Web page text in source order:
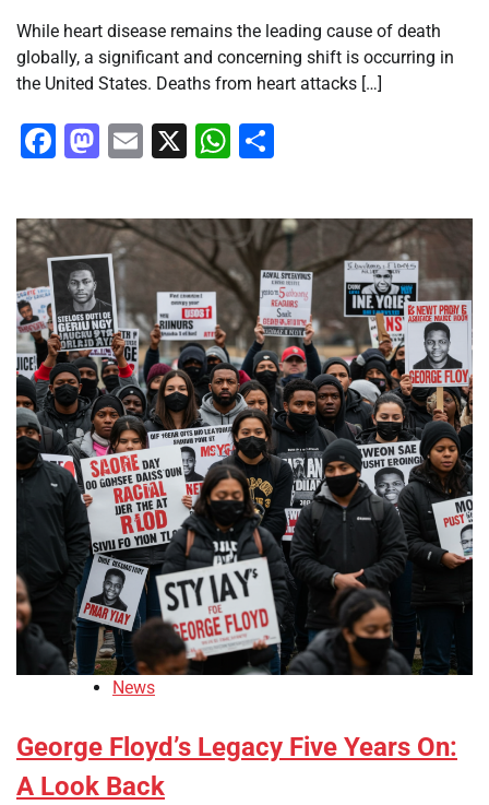
While heart disease remains the leading cause of death
globally, a significant and concerning shift is occurring in
the United States. Deaths from heart attacks […]
Facebook
Mastodon
Email
X WhatsApp
News
George Floyd’s Legacy Five Years On:
A Look Back